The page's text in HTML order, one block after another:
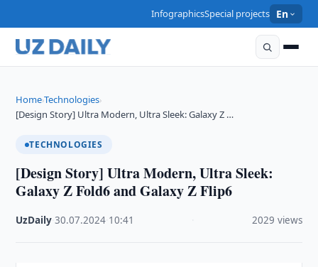
InfographicsSpecial projects En
Home›Technologies›
[Design Story] Ultra Modern, Ultra Sleek: Galaxy Z …
TECHNOLOGIES
[Design Story] Ultra Modern, Ultra Sleek:
Galaxy Z Fold6 and Galaxy Z Flip6
UzDaily ·30.07.2024 10:41 2029 views